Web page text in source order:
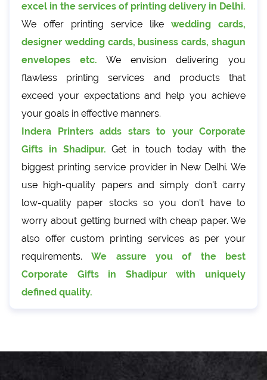
excel in the services of printing delivery in Delhi.
We offer printing service like wedding cards,
designer wedding cards, business cards, shagun
envelopes etc. We envision delivering you
flawless printing services and products that
exceed your expectations and help you achieve
your goals in effective manners.
Indera Printers adds stars to your Corporate
Gifts in Shadipur. Get in touch today with the
biggest printing service provider in New Delhi. We
use high-quality papers and simply don't carry
low-quality paper stocks so you don't have to
worry about getting burned with cheap paper. We
also offer custom printing services as per your
requirements.We assure you of the best
Corporate Gifts in Shadipur with uniquely
defined quality.